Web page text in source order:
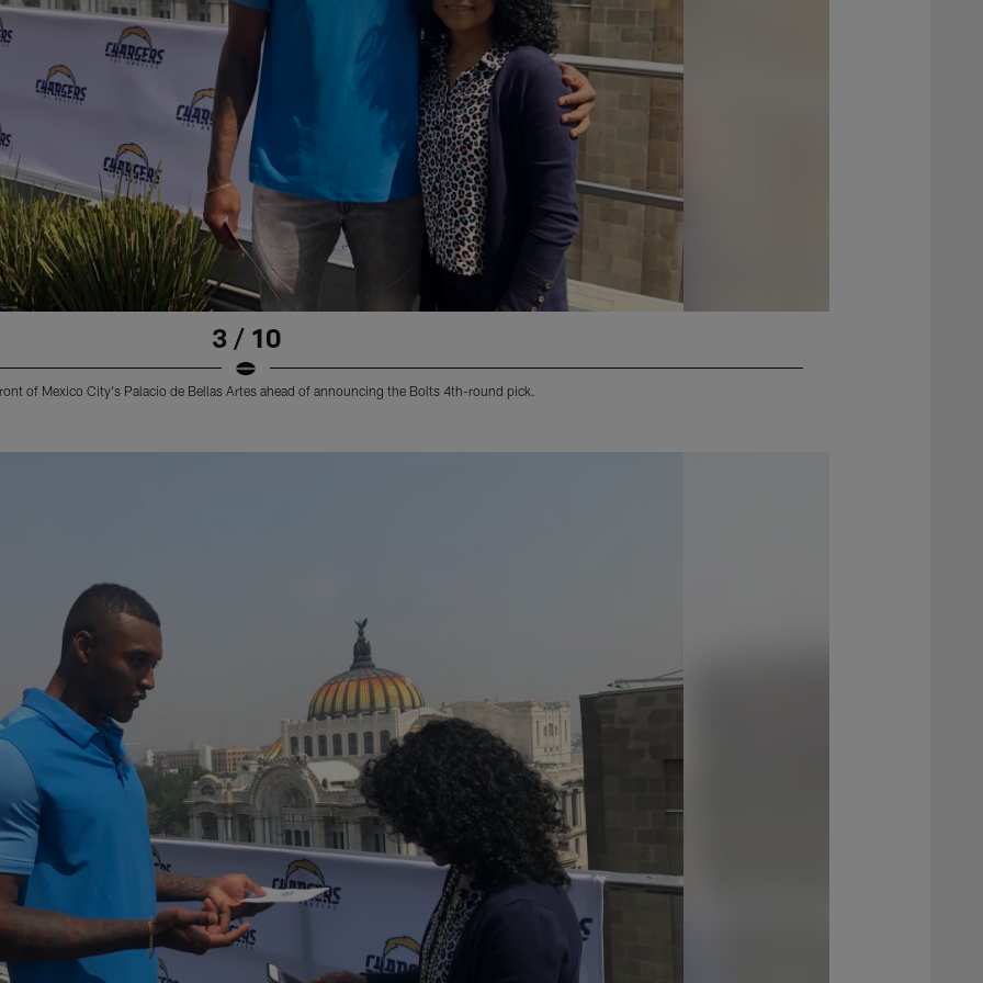
3 / 10
of Mexico City's Palacio de Bellas Artes ahead of announcing the Bolts 4th-round pick.